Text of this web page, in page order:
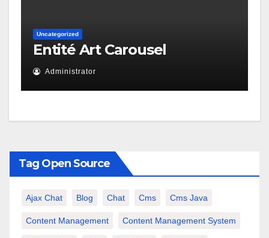
Uncategorized
Entité Art Carousel
Administrator
Tag Open Source
Ajax Chat Blog Chat Cms Cms Java
Content Management Content Management System